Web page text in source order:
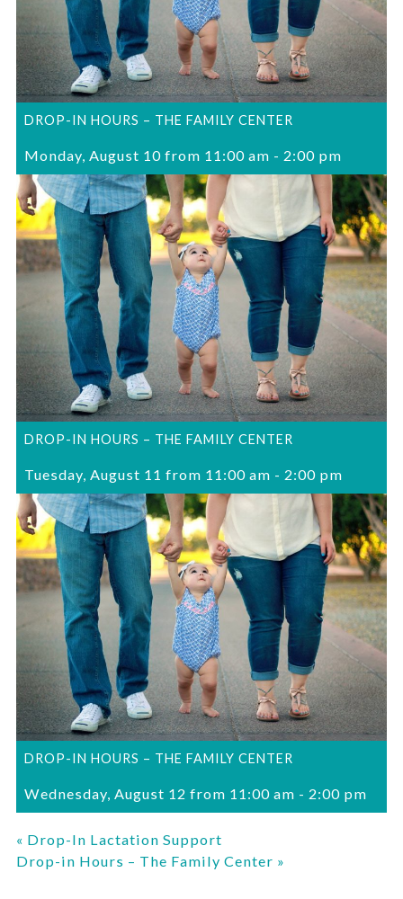
DROP-IN HOURS – THE FAMILY CENTER
Monday, August 10 from 11:00 am - 2:00 pm
DROP-IN HOURS – THE FAMILY CENTER
Tuesday, August 11 from 11:00 am - 2:00 pm
DROP-IN HOURS – THE FAMILY CENTER
Wednesday, August 12 from 11:00 am - 2:00 pm
« Drop-In Lactation Support
Drop-in Hours – The Family Center »